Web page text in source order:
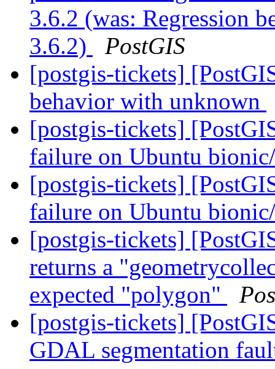
3.6.2 (was: Regression
3.6.2)
PostGIS
[postgis-tickets]
behavior with unknown
[postgis-tickets]
failure on Ubuntu
[postgis-tickets]
failure on Ubuntu
[postgis-tickets]
returns a
expected "polygon"
[postgis-tickets]
GDAL segmentation